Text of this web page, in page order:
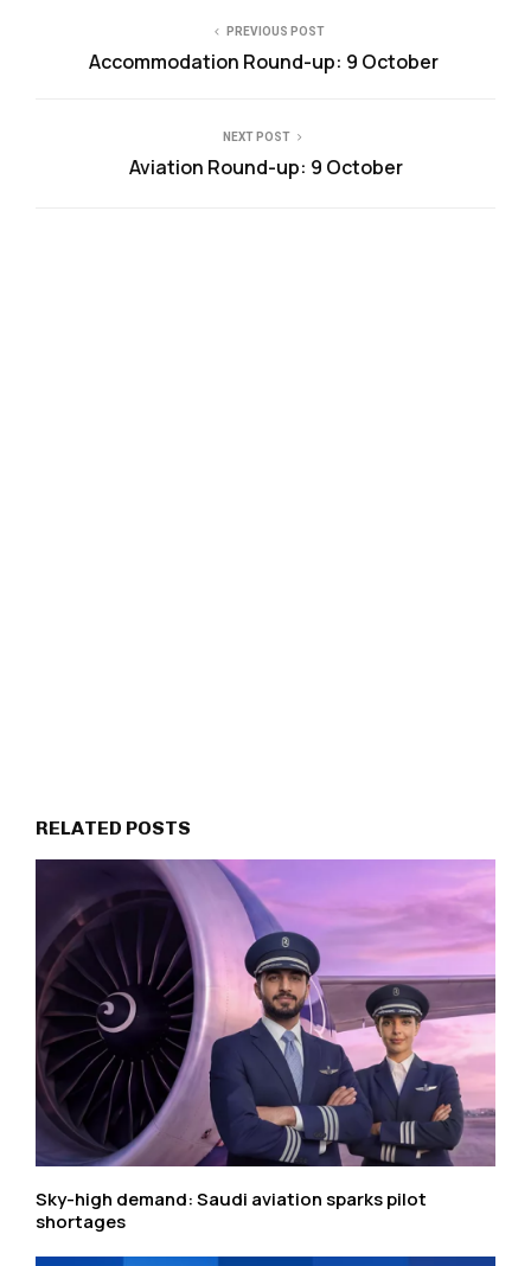
PREVIOUS POST
Accommodation Round-up: 9 October
NEXT POST
Aviation Round-up: 9 October
RELATED POSTS
Sky-high demand: Saudi aviation sparks pilot
shortages